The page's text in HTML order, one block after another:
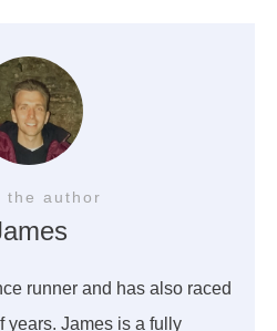
the author
runner and has also raced
years. James is a fully